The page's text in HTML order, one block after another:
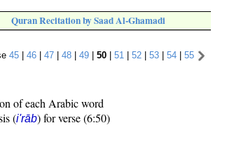
Quran Recitation by Saad Al-Ghamadi
45| 46| 47| 48| 49| 50| 51 | 52| 53| 54| 55
of each Arabic word
(i'rāb) for verse (6:50)